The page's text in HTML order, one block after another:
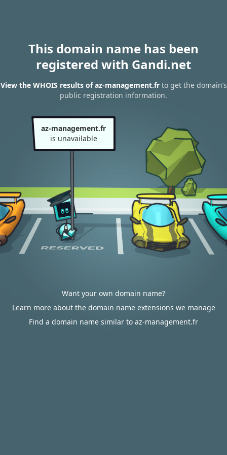
This domain name has been
registered with Gandi.net
View the WHOIS results of az-management.frto get the domain’s
public registration information.
az-management.fr
is unavailable
Want your own domain name?
Learn more about the domain name extensions we manage
Find a domain name similar to az-management.fr